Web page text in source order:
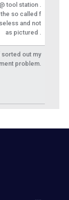
tool station .
so called f
and not
as pictured .
sorted out my
problem.